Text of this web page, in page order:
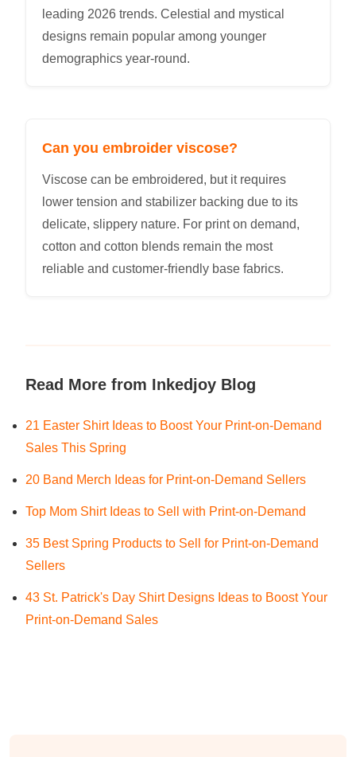
leading 2026 trends. Celestial and mystical
designs remain popular among younger
demographics year-round.
Can you embroider viscose?
Viscose can be embroidered, but it requires
lower tension and stabilizer backing due to its
delicate, slippery nature. For print on demand,
cotton and cotton blends remain the most
reliable and customer-friendly base fabrics.
Read More from Inkedjoy Blog
21 Easter Shirt Ideas to Boost Your Print-on-Demand
Sales This Spring
20 Band Merch Ideas for Print-on-Demand Sellers
Top Mom Shirt Ideas to Sell with Print-on-Demand
35 Best Spring Products to Sell for Print-on-Demand
Sellers
43 St. Patrick's Day Shirt Designs Ideas to Boost Your
Print-on-Demand Sales